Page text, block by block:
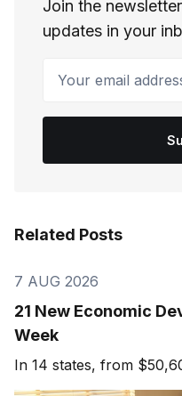
Join the
updates in your
Related Posts
7 AUG 2026
21 New Economic
Week
In 14 states, from